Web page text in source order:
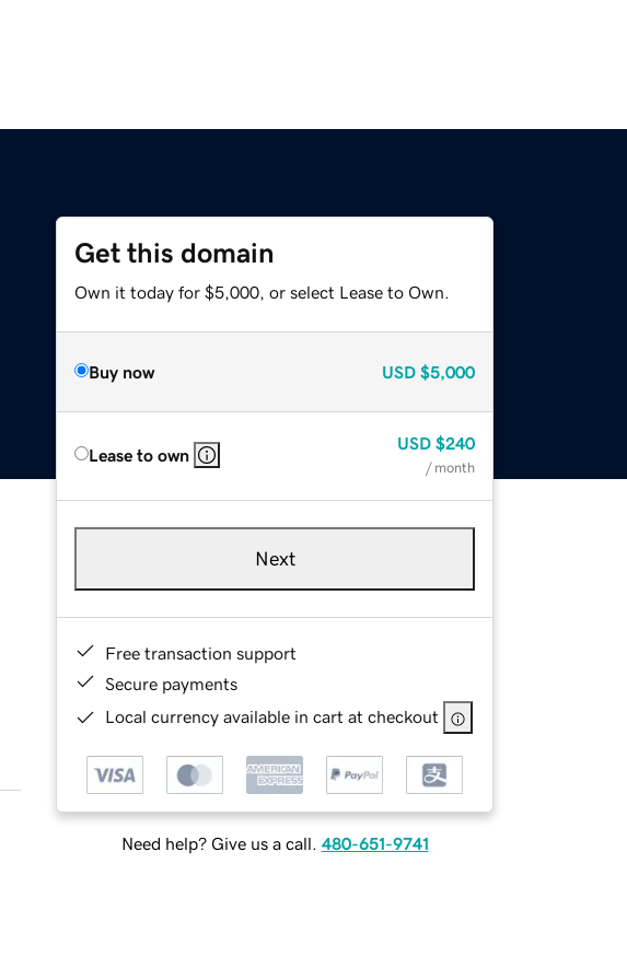
Get this domain
Own it today for $5,000, or select Lease to Own.
Buy now USD $5,000
Lease to own
USD $240
/ month
Next
Free transaction support
Secure payments
Local currency available in cart at checkout
Need help? Give us a call. 480-651-9741